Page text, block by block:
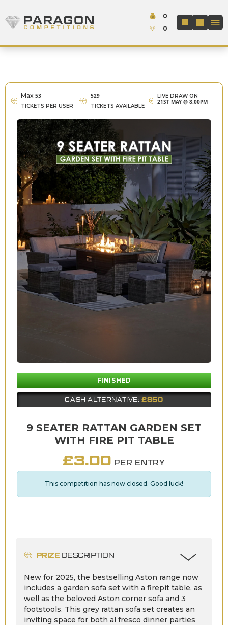
Paragon Competitions
Cash:
0
Credit:
0
LOGIN /
Max 53
TICKETS PER USER
529
TICKETS AVAILABLE
LIVE DRAW ON
21ST MAY @ 8:00PM
FINISHED
CASH ALTERNATIVE:£850
9 SEATER RATTAN GARDEN SET
WITH FIRE PIT TABLE
£3.00 PER ENTRY
This competition has now closed. Good luck!
PRIZEDESCRIPTION
New for 2025, the bestselling Aston range now
includes a garden sofa set with a firepit table, as
well as the beloved Aston corner sofa and 3
footstools. This grey rattan sofa set creates an
inviting space for both al fresco dinner parties